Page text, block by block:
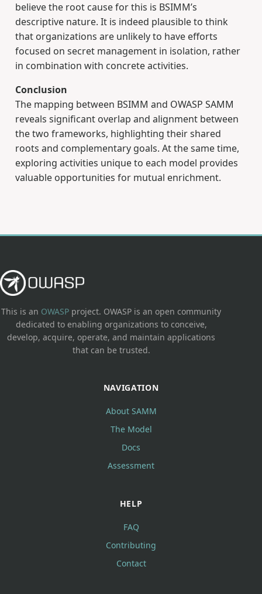
believe the root cause for this is BSIMM’s
descriptive nature. It is indeed plausible to think
that organizations are unlikely to have efforts
focused on secret management in isolation, rather
in combination with concrete activities.
Conclusion
The mapping between BSIMM and OWASP SAMM
reveals significant overlap and alignment between
the two frameworks, highlighting their shared
roots and complementary goals. At the same time,
exploring activities unique to each model provides
valuable opportunities for mutual enrichment.
This is an OWASP project. OWASP is an open community
dedicated to enabling organizations to conceive,
develop, acquire, operate, and maintain applications
that can be trusted.
NAVIGATION
About SAMM
The Model
Docs
Assessment
HELP
FAQ
Contributing
Contact